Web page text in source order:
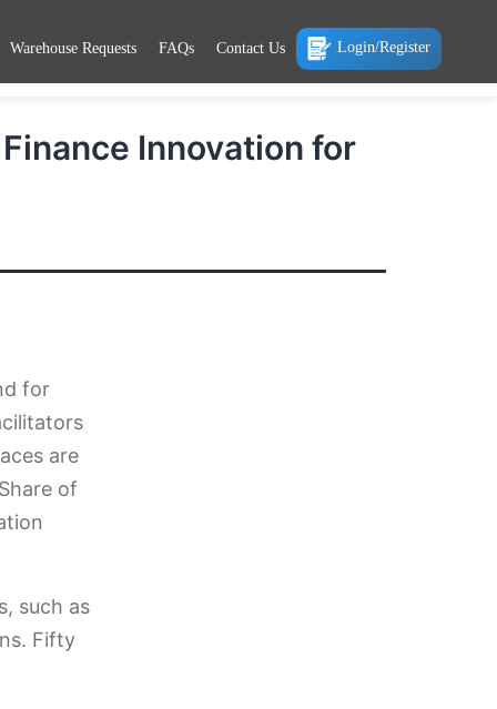
Warehouse Requests FAQs Contact Us Login/Register
Innovation for
for
are
of
such as
Fifty